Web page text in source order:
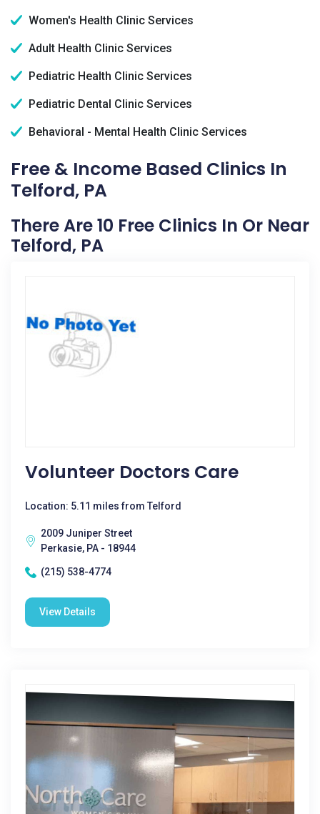
Women's Health Clinic Services
Adult Health Clinic Services
Pediatric Health Clinic Services
Pediatric Dental Clinic Services
Behavioral - Mental Health Clinic Services
Free & Income Based Clinics In
Telford, PA
There Are 10 Free Clinics In Or Near
Telford, PA
Volunteer Doctors Care
Location: 5.11 miles from Telford
2009 Juniper Street
Perkasie, PA - 18944
(215) 538-4774
View Details